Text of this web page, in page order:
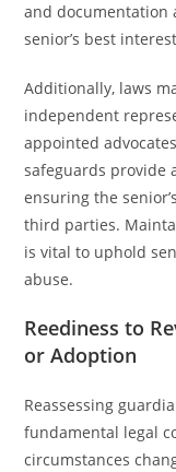
and documentation
senior’s best
Additionally, laws
independent
appointed
safeguards provide
ensuring the
third parties.
is vital to uphold
abuse.
Reediness to
or Adoption
Reassessing
fundamental legal
circumstances